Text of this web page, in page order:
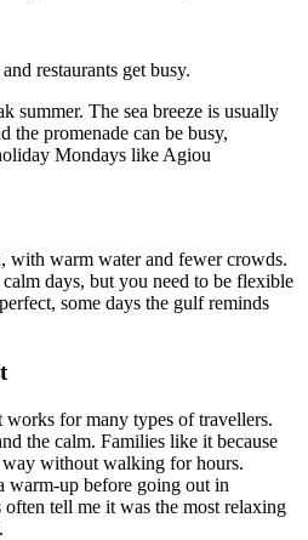
restaurants get busy.
summer. The sea breeze is usually
the promenade can be busy,
Mondays like Agiou
with warm water and fewer crowds.
days, but you need to be flexible
some days the gulf reminds
works for many types of travellers.
the calm. Families like it because
without walking for hours.
warm-up before going out in
tell me it was the most relaxing